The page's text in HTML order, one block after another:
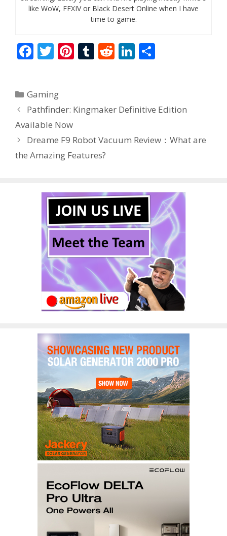
like WoW, FFXIV or Black Desert Online when I have
time to game.
F
b
o
o
k
T
er
Pi
st
T
r
R
t
Li
dI
n
Categories
Gaming
Pathfinder: Kingmaker Definitive Edition
Available Now
Dreame F9 Robot Vacuum Review：What are
the Amazing Features?